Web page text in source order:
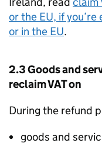
or the EU, if
or in the EU.
2.3 Goods and
reclaim VAT on
During the refund
goods and